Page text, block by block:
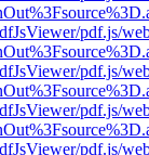
pdf.js/
pdf.js/
pdf.js/
pdf.js/